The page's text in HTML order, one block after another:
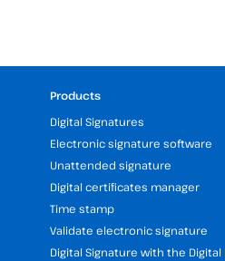
Products
Digital Signatures
Electronic signature software
Unattended signature
Digital certificates manager
Time stamp
Validate electronic signature
Digital Signature with the Digital